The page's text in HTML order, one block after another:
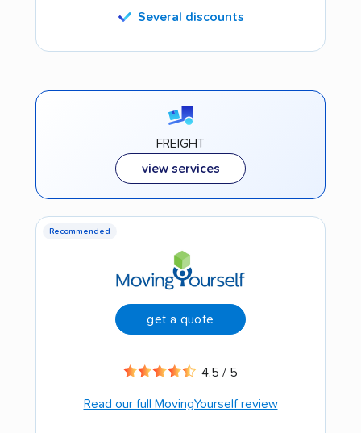
Several discounts
FREIGHT
view services
Recommended
get a quote
4.5 / 5
Read our full MovingYourself review